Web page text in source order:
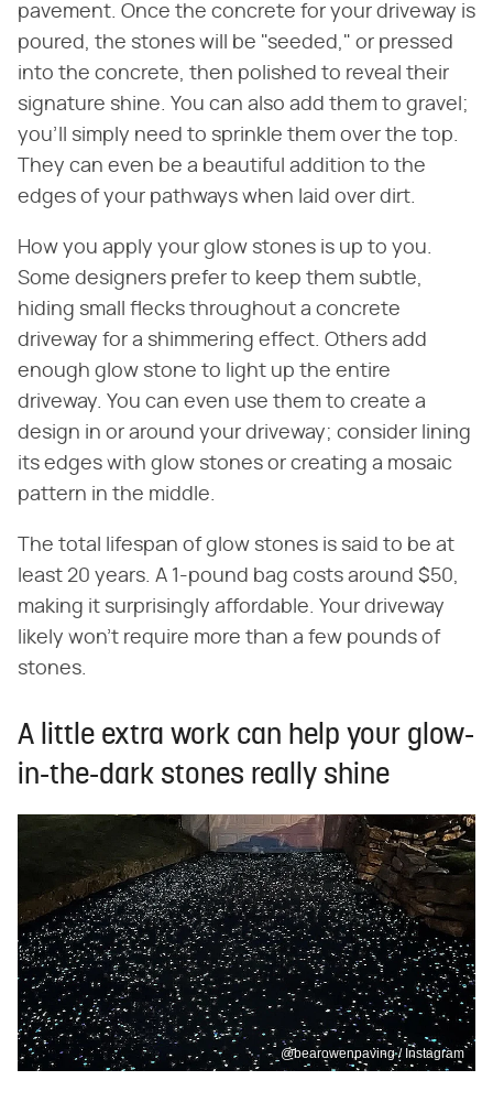
pavement. Once the concrete for your driveway is
poured, the stones will be "seeded," or pressed
into the concrete, then polished to reveal their
signature shine. You can also add them to gravel;
you'll simply need to sprinkle them over the top.
They can even be a beautiful addition to the
edges of your pathways when laid over dirt.
How you apply your glow stones is up to you.
Some designers prefer to keep them subtle,
hiding small flecks throughout a concrete
driveway for a shimmering effect. Others add
enough glow stone to light up the entire
driveway. You can even use them to create a
design in or around your driveway; consider lining
its edges with glow stones or creating a mosaic
pattern in the middle.
The total lifespan of glow stones is said to be at
least 20 years. A 1-pound bag costs around $50,
making it surprisingly affordable. Your driveway
likely won't require more than a few pounds of
stones.
A little extra work can help your glow-
in-the-dark stones really shine
@bearowenpaving / Instagram